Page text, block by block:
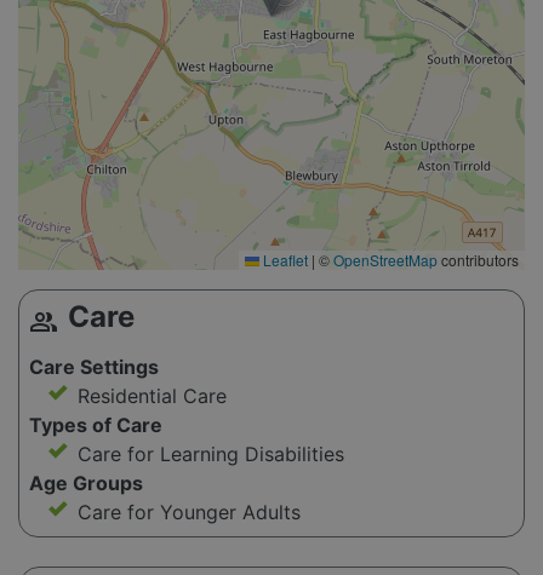
Leaflet | ©OpenStreetMapcontributors
group Care
Care Settings
Residential Care
Types of Care
Care for Learning Disabilities
Age Groups
Care for Younger Adults